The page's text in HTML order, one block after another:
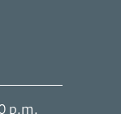
p.m.